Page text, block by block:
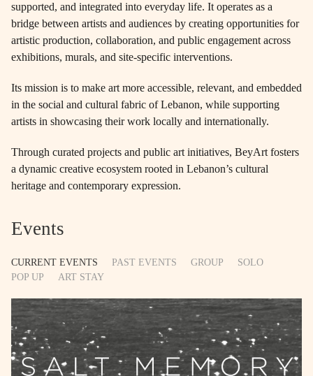
supported, and integrated into everyday life. It operates as a
bridge between artists and audiences by creating opportunities for
artistic production, collaboration, and public engagement across
exhibitions, murals, and site-specific interventions.
Its mission is to make art more accessible, relevant, and embedded
in the social and cultural fabric of Lebanon, while supporting
artists in showcasing their work locally and internationally.
Through curated projects and public art initiatives, BeyArt fosters
a dynamic creative ecosystem rooted in Lebanon’s cultural
heritage and contemporary expression.
Events
CURRENT EVENTS PAST EVENTS GROUP
SOLO
POP UP
ART STAY